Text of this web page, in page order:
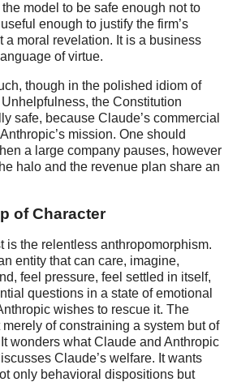
model to be safe enough not to
enough to justify the firm’s
a moral revelation. It is a business
of virtue.
though in the polished idiom of
the Constitution
safe, because Claude’s commercial
mission. One should
a large company pauses, however
halo and the revenue plan share an
of Character
is the relentless anthropomorphism.
entity that can care, imagine,
feel pressure, feel settled in itself,
questions in a state of emotional
wishes to rescue it. The
of constraining a system but of
wonders what Claude and Anthropic
Claude’s welfare. It wants
only behavioral dispositions but